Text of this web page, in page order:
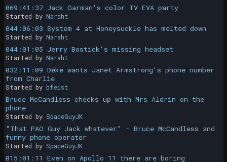
069:41:37 Jack Garman's color TV EVA party
Started by Naraht
044:06:03 System 4 at Honeysuckle has melted down
Started by Naraht
044:01:05 Jerry Bostick's missing headset
Started by Naraht
032:11:09 Deke wants Janet Armstrong's phone number
from Charlie
Started by bfeist
Bruce McCandless checks up with Mrs Aldrin on the
phone
Started by SpaceGuyJK
"That PAO Guy Jack whatever" - Bruce McCandless and
funny phone operator
Started by SpaceGuyJK
015:01:11 Even on Apollo 11 there are boring